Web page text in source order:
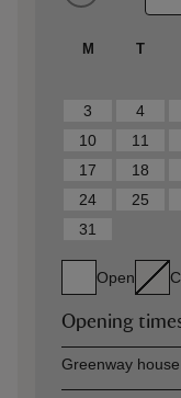
M T
3
4
10
11
17
18
24
25
31
Open
Opening
AssetOpening
Greenway house